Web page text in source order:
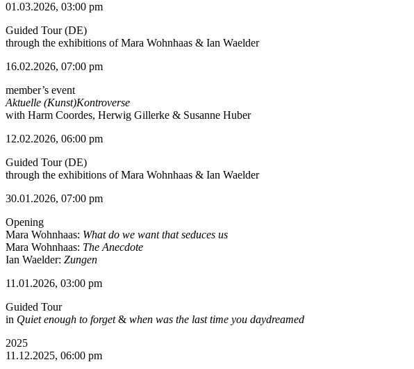
01.03.2026, 03:00 pm
Guided Tour (DE)
through the exhibitions of Mara Wohnhaas & Ian Waelder
16.02.2026, 07:00 pm
member’s event
Aktuelle (Kunst)Kontroverse
with Harm Coordes, Herwig Gillerke & Susanne Huber
12.02.2026, 06:00 pm
Guided Tour (DE)
through the exhibitions of Mara Wohnhaas & Ian Waelder
30.01.2026, 07:00 pm
Opening
Mara Wohnhaas: What do we want that seduces us
Mara Wohnhaas: The Anecdote
Ian Waelder: Zungen
11.01.2026, 03:00 pm
Guided Tour
in Quiet enough to forget& when was the last time you daydreamed
2025
11.12.2025, 06:00 pm